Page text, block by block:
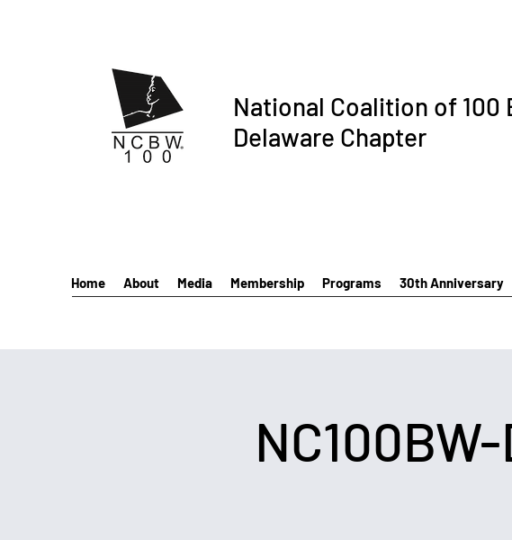
National Coalition of 100
Delaware Chapter
Home About Media Membership Programs 30th Anniversary